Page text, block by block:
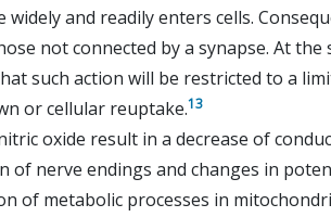
widely and readily enters cells.
not connected by a synapse. At
such action will be restricted to a
or cellular reuptake.13
oxide result in a decrease of
of nerve endings and changes in
of metabolic processes in